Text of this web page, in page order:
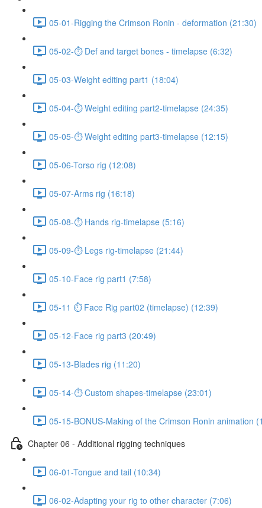
05-01-Rigging the Crimson Ronin - deformation (21:30)
05-02-⏱ Def and target bones - timelapse (6:32)
05-03-Weight editing part1 (18:04)
05-04-⏱ Weight editing part2-timelapse (24:35)
05-05-⏱ Weight editing part3-timelapse (12:15)
05-06-Torso rig (12:08)
05-07-Arms rig (16:18)
05-08-⏱ Hands rig-timelapse (5:16)
05-09-⏱ Legs rig-timelapse (21:44)
05-10-Face rig part1 (7:58)
05-11 ⏱ Face Rig part02 (timelapse) (12:39)
05-12-Face rig part3 (20:49)
05-13-Blades rig (11:20)
05-14-⏱ Custom shapes-timelapse (23:01)
05-15-BONUS-Making of the Crimson Ronin animation
Chapter 06 - Additional rigging techniques
06-01-Tongue and tail (10:34)
06-02-Adapting your rig to other character (7:06)